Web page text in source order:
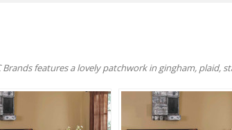
features a lovely patchwork in gingham, plaid,